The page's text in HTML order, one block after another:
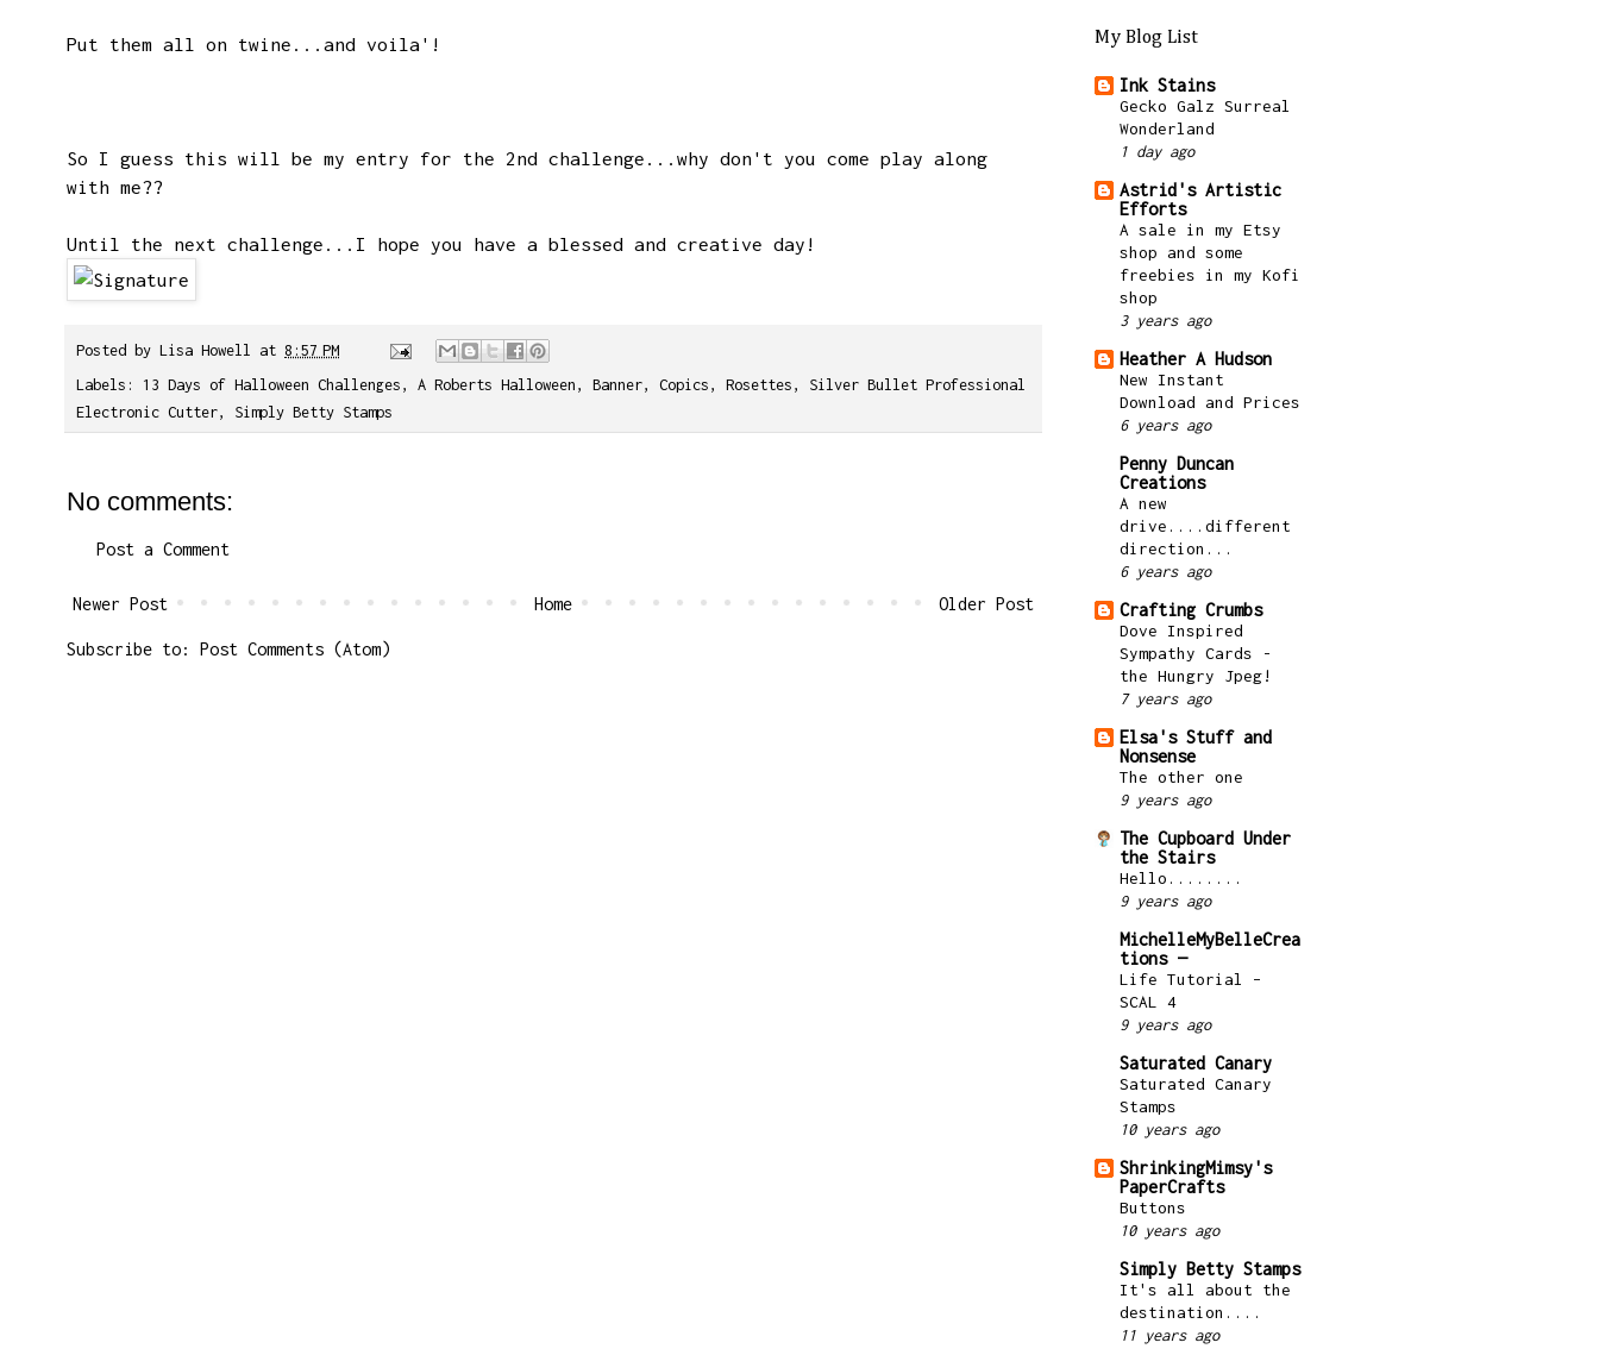
Put them all on twine...and voila'!
So I guess this will be my entry for the 2nd challenge...why don't you come play along
with me??
Until the next challenge...I hope you have a blessed and creative day!
Posted by Lisa Howell at 8:57 PM
Labels: 13 Days of Halloween Challenges , A Roberts Halloween , Banner, Copics , Rosettes , Silver Bullet Professional
Electronic Cutter, Simply Betty Stamps
No comments:
Post a Comment
Newer Post Older Post
Home
Subscribe to: Post Comments (Atom)
My Blog List
Ink Stains
Gecko Galz Surreal
Wonderland
1 day ago
Astrid's Artistic
Efforts
A sale in my Etsy
shop and some
freebies in my Kofi
shop
3 years ago
Heather A Hudson
New Instant
Download and Prices
6 years ago
Penny Duncan
Creations
A new
drive....different
direction...
6 years ago
Crafting Crumbs
Dove Inspired
Sympathy Cards -
the Hungry Jpeg!
7 years ago
Elsa's Stuff and
Nonsense
The other one
9 years ago
The Cupboard Under
the Stairs
Hello........
9 years ago
MichelleMyBelleCrea
tions —
Life Tutorial –
SCAL 4
9 years ago
Saturated Canary
Saturated Canary
Stamps
10 years ago
ShrinkingMimsy's
PaperCrafts
Buttons
10 years ago
Simply Betty Stamps
It's all about the
destination....
11 years ago